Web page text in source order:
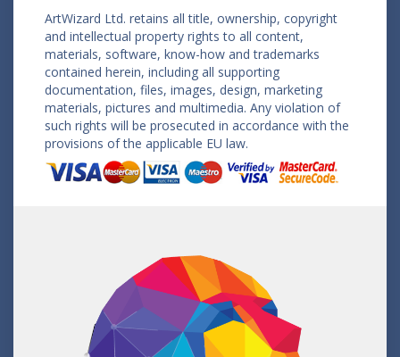
ArtWizard Ltd. retains all title, ownership, copyright
and intellectual property rights to all content,
materials, software, know-how and trademarks
contained herein, including all supporting
documentation, files, images, design, marketing
materials, pictures and multimedia. Any violation of
such rights will be prosecuted in accordance with the
provisions of the applicable EU law.